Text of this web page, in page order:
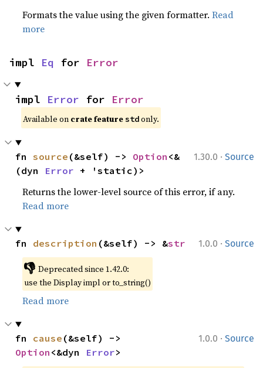
Formats the value using the given formatter.Read
more
impl Eq for Error
impl Error for Error
Available on crate featurestdonly.
1.30.0 · Source
fn source (&self) -> Option <&
(dyn Error + 'static)>
Returns the lower-level source of this error, if any.
Read more
1.0.0 · Source
fn description (&self) -> &str
👎 Deprecated since 1.42.0:
use the Display impl or to_string()
Read more
1.0.0 · Source
fn cause
Option <&dyn Error>